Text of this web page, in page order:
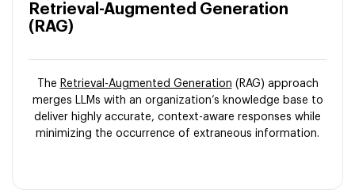
Retrieval-Augmented Generation
(RAG)
The Retrieval-Augmented Generation (RAG) approach
merges LLMs with an organization’s knowledge base to
deliver highly accurate, context-aware responses while
minimizing the occurrence of extraneous information.